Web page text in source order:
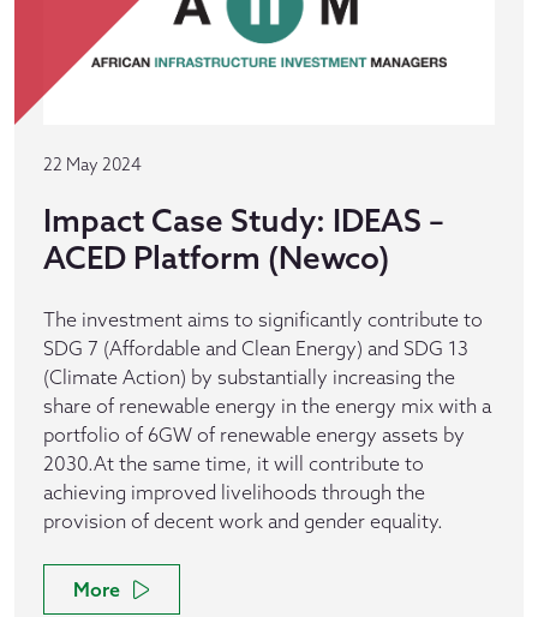
22 May 2024
Impact Case Study: IDEAS –
ACED Platform (Newco)
The investment aims to significantly contribute to
SDG 7 (Affordable and Clean Energy) and SDG 13
(Climate Action) by substantially increasing the
share of renewable energy in the energy mix with a
portfolio of 6GW of renewable energy assets by
2030.At the same time, it will contribute to
achieving improved livelihoods through the
provision of decent work and gender equality.
More